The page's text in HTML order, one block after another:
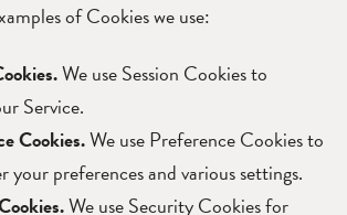
of Cookies we use:
We use Session Cookies to
Service.
Cookies.We use Preference Cookies to
your preferences and various settings.
We use Security Cookies for